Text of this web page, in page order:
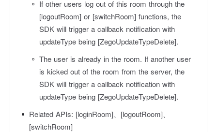
If other users log out of this room through the
[logoutRoom] or [switchRoom] functions, the
SDK will trigger a callback notification with
updateType being [ZegoUpdateTypeDelete].
The user is already in the room. If another user
is kicked out of the room from the server, the
SDK will trigger a callback notification with
updateType being [ZegoUpdateTypeDelete].
Related APIs: [loginRoom]、[logoutRoom]、
[switchRoom]